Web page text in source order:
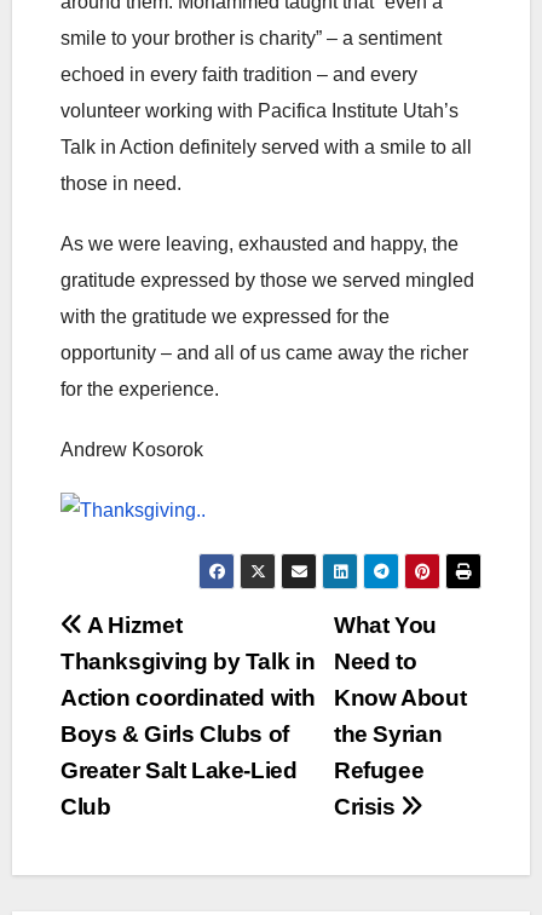
smile to your brother is charity” – a sentiment
echoed in every faith tradition – and every
volunteer working with Pacifica Institute Utah’s
Talk in Action definitely served with a smile to all
those in need.
As we were leaving, exhausted and happy, the
gratitude expressed by those we served mingled
with the gratitude we expressed for the
opportunity – and all of us came away the richer
for the experience.
Andrew Kosorok
Post
navigation
What You
Need to
Know About
the Syrian
Refugee
Crisis
A Hizmet
Thanksgiving by Talk in
Action coordinated with
Boys & Girls Clubs of
Greater Salt Lake-Lied
Club